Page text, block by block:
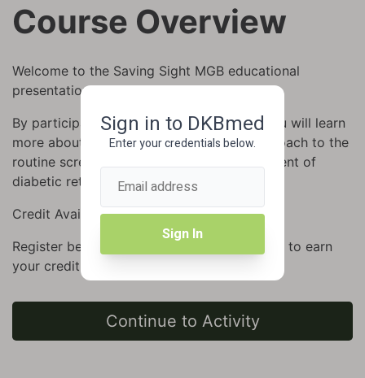
Course Overview
Welcome to the Saving Sight MGB educational
presentation.
By participating in this CME/CE activity, you will learn
more about a simple, evidence-based approach to the
routine screening, diagnosis, and management of
diabetic retinopathy.
Credit Available: Up to 1.0 AMA, ANCC
Register below and complete the evaluation to earn
your credit.
Continue to Activity
Sign in to DKBmed
Enter your credentials below.
Sign In